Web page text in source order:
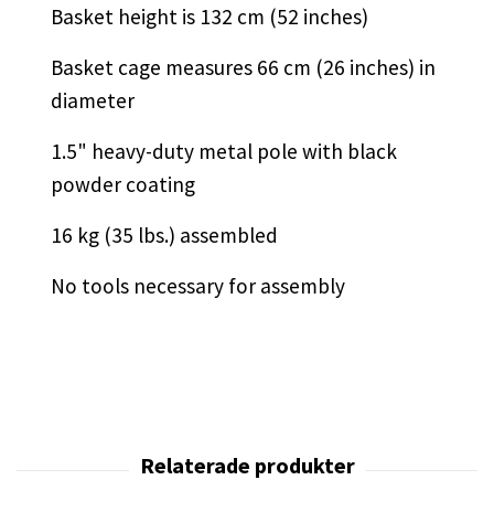
Basket height is 132 cm (52 inches)
Basket cage measures 66 cm (26 inches) in
diameter
1.5" heavy-duty metal pole with black
powder coating
16 kg (35 lbs.) assembled
No tools necessary for assembly